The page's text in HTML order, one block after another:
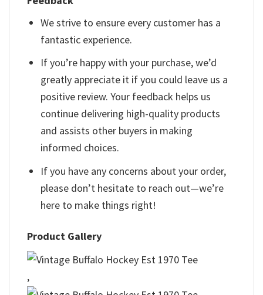
We strive to ensure every customer has a
fantastic experience.
If you’re happy with your purchase, we’d
greatly appreciate it if you could leave us a
positive review. Your feedback helps us
continue delivering high-quality products
and assists other buyers in making
informed choices.
If you have any concerns about your order,
please don’t hesitate to reach out—we’re
here to make things right!
Product Gallery
,